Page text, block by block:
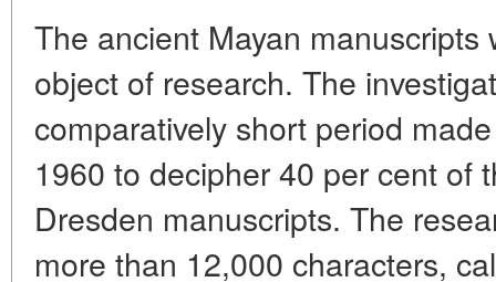
The ancient Mayan
object of research. The
comparatively short period
1960 to decipher 40 per cent of
Dresden manuscripts. The
more than 12,000 characters,